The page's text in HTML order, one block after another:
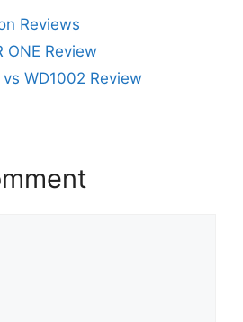
Reviews
ONE Review
WD1002 Review